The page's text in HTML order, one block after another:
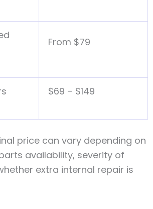
From $79
$69 – $149
price can vary depending on
availability, severity of
extra internal repair is